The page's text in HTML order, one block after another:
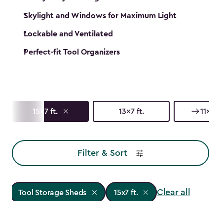
Skylight and Windows for Maximum Light
Lockable and Ventilated
Perfect-fit Tool Organizers
15x7 ft. 13x7 ft. 11x7
Filter & Sort
Tool Storage Sheds 15x7 ft. Clear all